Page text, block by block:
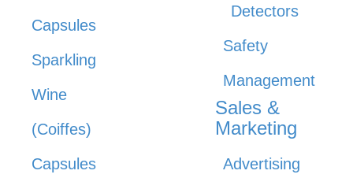
Capsules
Sparkling
Wine
(Coiffes)
Capsules
Detectors
Safety
Management
Sales &
Marketing
Advertising